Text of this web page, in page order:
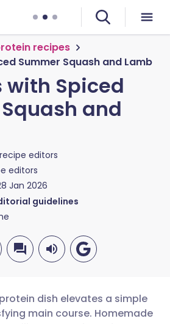
recipes
Summer Squash and Lamb
with Spiced
and
editors
editors
Jan 2026
guidelines
dish elevates a simple
main course. Homemade